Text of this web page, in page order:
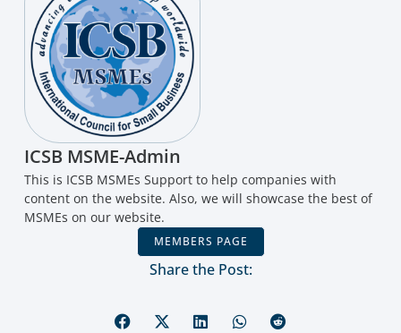
ICSB MSME-Admin
This is ICSB MSMEs Support to help companies with
content on the website. Also, we will showcase the best of
MSMEs on our website.
MEMBERS PAGE
Share the Post: